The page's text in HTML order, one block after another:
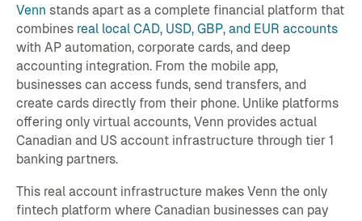
Venn stands apart as a complete financial platform that
combines real local CAD, USD, GBP, and EUR accounts
with AP automation, corporate cards, and deep
accounting integration. From the mobile app,
businesses can access funds, send transfers, and
create cards directly from their phone. Unlike platforms
offering only virtual accounts, Venn provides actual
Canadian and US account infrastructure through tier 1
banking partners.
This real account infrastructure makes Venn the only
fintech platform where Canadian businesses can pay